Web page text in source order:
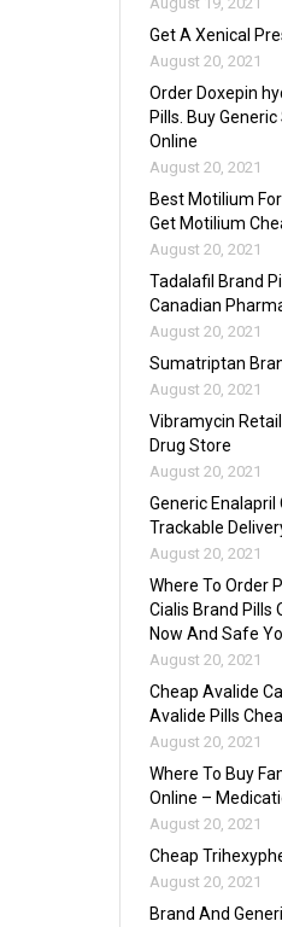
Get A Xenical
August 20, 2021
Order Doxepin
Pills. Buy
Online
August 20, 2021
Best Motilium
Get Motilium
August 20, 2021
Tadalafil Brand
Canadian
August 20, 2021
Sumatriptan
August 20, 2021
Vibramycin
Drug Store
August 20, 2021
Generic Enalapril
Trackable
August 20, 2021
Where To Order
Cialis Brand Pills
Now And Safe
August 20, 2021
Cheap Avalide
Avalide Pills
August 20, 2021
Where To Buy
Online –
August 20, 2021
Cheap
August 20, 2021
Brand And